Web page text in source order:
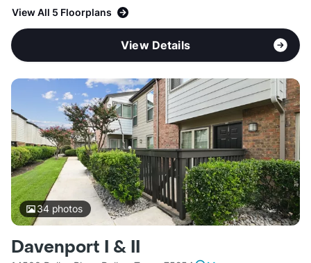
View All 5 Floorplans
View Details
34photos
Davenport I & II